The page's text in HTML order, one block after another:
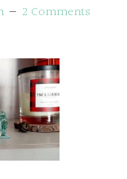
2 Comments